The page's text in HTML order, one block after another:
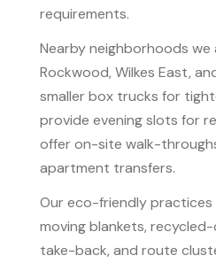
requirements.
Nearby neighborhoods we
Rockwood, Wilkes East,
smaller box trucks for
provide evening slots for
offer on-site walk-
apartment transfers.
Our eco-friendly practices
moving blankets,
take-back, and route